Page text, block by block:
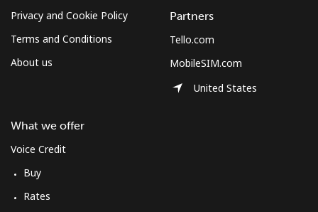
Forgot Password →
Privacy and Cookie Policy
Terms and Conditions
About us
What we offer
Voice Credit
Buy
Rates
Partners
Tello.com
MobileSIM.com
United States